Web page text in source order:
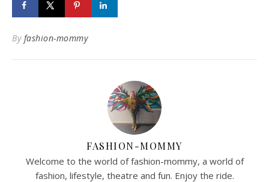
By fashion-mommy
FASHION-MOMMY
Welcome to the world of fashion-mommy, a world of
fashion, lifestyle, theatre and fun. Enjoy the ride.